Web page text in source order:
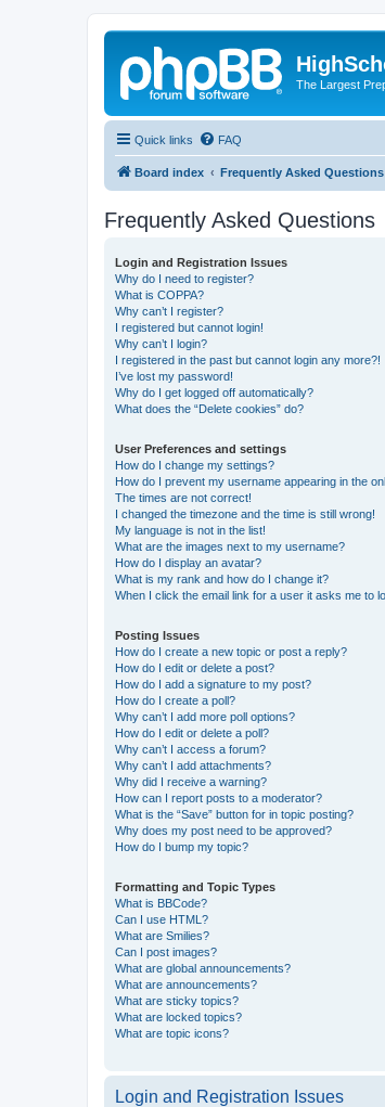
The Largest
Quick links FAQ
Board index Frequently Asked Questions
Frequently Asked Questions
Login and Registration Issues
Why do I need to register?
What is COPPA?
Why can’t I register?
I registered but cannot login!
Why can’t I login?
I registered in the past but cannot login any more?!
I’ve lost my password!
Why do I get logged off automatically?
What does the “Delete cookies” do?
User Preferences and settings
How do I change my settings?
How do I prevent my username appearing in the
The times are not correct!
I changed the timezone and the time is still wrong!
My language is not in the list!
What are the images next to my username?
How do I display an avatar?
What is my rank and how do I change it?
When I click the email link for a user it asks me to
Posting Issues
How do I create a new topic or post a reply?
How do I edit or delete a post?
How do I add a signature to my post?
How do I create a poll?
Why can’t I add more poll options?
How do I edit or delete a poll?
Why can’t I access a forum?
Why can’t I add attachments?
Why did I receive a warning?
How can I report posts to a moderator?
What is the “Save” button for in topic posting?
Why does my post need to be approved?
How do I bump my topic?
Formatting and Topic Types
What is BBCode?
Can I use HTML?
What are Smilies?
Can I post images?
What are global announcements?
What are announcements?
What are sticky topics?
What are locked topics?
What are topic icons?
Login and Registration Issues